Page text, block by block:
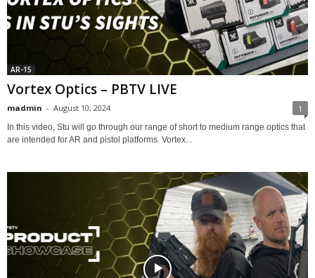
AR-15
Vortex Optics – PBTV LIVE
madmin - August 10, 2024 1
In this video, Stu will go through our range of short to medium range optics that
are intended for AR and pistol platforms. Vortex...